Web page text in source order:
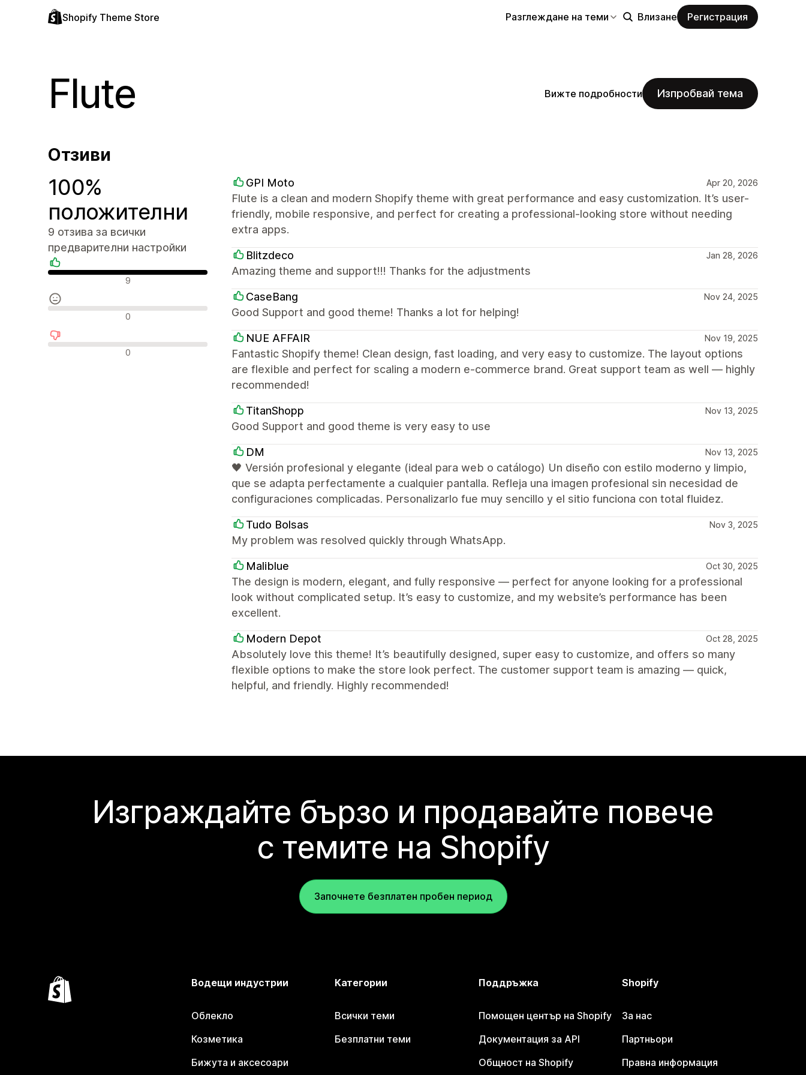
Shopify Theme Store Разглеждане на теми Влизане Регистрация
Flute Вижте подробности Изпробвай тема
Отзиви
100%
положителни
9 отзива за всички
предварителни настройки
Положителни отзиви
9
Неутрални отзиви
0
Отрицателни отзиви
0
GPI Moto Apr 20, 2026
Flute is a clean and modern Shopify theme with great performance and easy customization. It’s user-
friendly, mobile responsive, and perfect for creating a professional-looking store without needing
extra apps.
Blitzdeco Jan 28, 2026
Amazing theme and support!!! Thanks for the adjustments
CaseBang Nov 24, 2025
Good Support and good theme! Thanks a lot for helping!
NUE AFFAIR Nov 19, 2025
Fantastic Shopify theme! Clean design, fast loading, and very easy to customize. The layout options
are flexible and perfect for scaling a modern e-commerce brand. Great support team as well — highly
recommended!
TitanShopp Nov 13, 2025
Good Support and good theme is very easy to use
DM Nov 13, 2025
🖤 Versión profesional y elegante (ideal para web o catálogo) Un diseño con estilo moderno y limpio,
que se adapta perfectamente a cualquier pantalla. Refleja una imagen profesional sin necesidad de
configuraciones complicadas. Personalizarlo fue muy sencillo y el sitio funciona con total fluidez.
Tudo Bolsas Nov 3, 2025
My problem was resolved quickly through WhatsApp.
Maliblue Oct 30, 2025
The design is modern, elegant, and fully responsive — perfect for anyone looking for a professional
look without complicated setup. It’s easy to customize, and my website’s performance has been
excellent.
Modern Depot Oct 28, 2025
Absolutely love this theme! It’s beautifully designed, super easy to customize, and offers so many
flexible options to make the store look perfect. The customer support team is amazing — quick,
helpful, and friendly. Highly recommended!
Изграждайте бързо и продавайте повече
с темите на Shopify
Започнете безплатен пробен период
Водещи индустрии
Облекло
Козметика
Бижута и аксесоари
Категории
Всички теми
Безплатни теми
Поддръжка
Помощен център на Shopify
Документация за API
Общност на Shopify
Shopify
За нас
Партньори
Правна информация